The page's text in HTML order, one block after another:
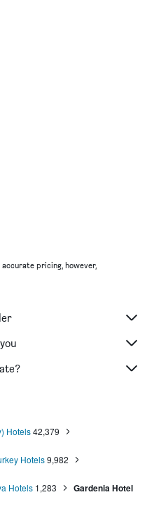
pricing, however,
Hotels42,379
Hotels 9,982
Hotels 1,283 Gardenia Hotel